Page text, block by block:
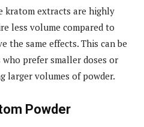
kratom extracts are highly
less volume compared to
the same effects. This can be
prefer smaller doses or
larger volumes of powder.
Powder